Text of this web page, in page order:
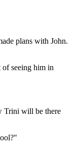
plans with John.
of seeing him in
Trini will be there